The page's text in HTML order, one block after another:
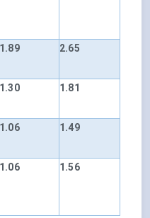
1.89 2.65
1.30 1.81
1.06 1.49
1.06 1.56